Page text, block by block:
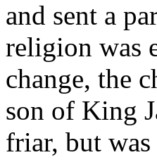
and sent a
religion was
change, the
son of King
friar, but was